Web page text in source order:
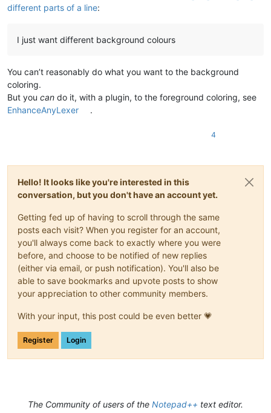
different parts of a line:
I just want different background colours
You can’t reasonably do what you want to the background
coloring.
But you can do it, with a plugin, to the foreground coloring, see
EnhanceAnyLexer
.
4
Hello! It looks like you're interested in this
conversation, but you don't have an account yet.
Getting fed up of having to scroll through the same
posts each visit? When you register for an account,
you'll always come back to exactly where you were
before, and choose to be notified of new replies
(either via email, or push notification). You'll also be
able to save bookmarks and upvote posts to show
your appreciation to other community members.
With your input, this post could be even better 💗
Register Login
The Community of users of the Notepad++ text editor.